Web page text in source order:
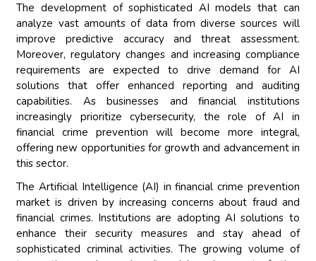
The development of sophisticated AI models that can
analyze vast amounts of data from diverse sources will
improve predictive accuracy and threat assessment.
Moreover, regulatory changes and increasing compliance
requirements are expected to drive demand for AI
solutions that offer enhanced reporting and auditing
capabilities. As businesses and financial institutions
increasingly prioritize cybersecurity, the role of AI in
financial crime prevention will become more integral,
offering new opportunities for growth and advancement in
this sector.
The Artificial Intelligence (AI) in financial crime prevention
market is driven by increasing concerns about fraud and
financial crimes. Institutions are adopting AI solutions to
enhance their security measures and stay ahead of
sophisticated criminal activities. The growing volume of